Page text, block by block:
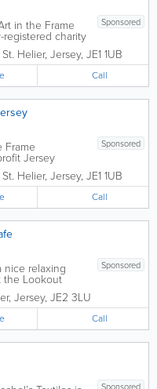
Sponsored
in the Frame
charity
the Association
we opened
in St Aubin.
St. Helier, Jersey, JE1 1UB
Call
Sponsored
Frame
Jersey
The
is the largest
selling art and
St. Helier, Jersey, JE1 1UB
Call
Sponsored
relaxing
the Lookout
of tasty
that will be
With
Castle and
, Jersey, JE2 3LU
Call